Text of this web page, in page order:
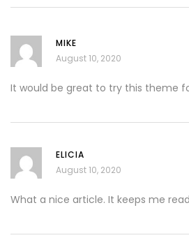
MIKE
August 10, 2020
It would be great to try this theme
ELICIA
August 10, 2020
What a nice article. It keeps me